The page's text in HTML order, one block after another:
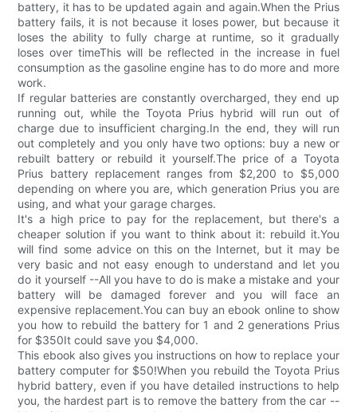
battery, it has to be updated again and again.When the Prius
battery fails, it is not because it loses power, but because it
loses the ability to fully charge at runtime, so it gradually
loses over timeThis will be reflected in the increase in fuel
consumption as the gasoline engine has to do more and more
work.
If regular batteries are constantly overcharged, they end up
running out, while the Toyota Prius hybrid will run out of
charge due to insufficient charging.In the end, they will run
out completely and you only have two options: buy a new or
rebuilt battery or rebuild it yourself.The price of a Toyota
Prius battery replacement ranges from $2,200 to $5,000
depending on where you are, which generation Prius you are
using, and what your garage charges.
It's a high price to pay for the replacement, but there's a
cheaper solution if you want to think about it: rebuild it.You
will find some advice on this on the Internet, but it may be
very basic and not easy enough to understand and let you
do it yourself --All you have to do is make a mistake and your
battery will be damaged forever and you will face an
expensive replacement.You can buy an ebook online to show
you how to rebuild the battery for 1 and 2 generations Prius
for $350It could save you $4,000.
This ebook also gives you instructions on how to replace your
battery computer for $50!When you rebuild the Toyota Prius
hybrid battery, even if you have detailed instructions to help
you, the hardest part is to remove the battery from the car --